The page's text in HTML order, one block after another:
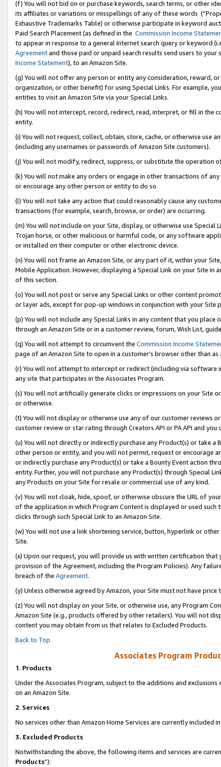
(f) You will not bid on or purchase keywords, search terms, or other
its affiliates or variations or misspellings of any of these words
Exhaustive Trademarks Table) or otherwise participate in keyword
Paid Search Placement (as defined in the Commission Income
to appear in response to a general Internet search query or keyword
Agreementand those paid or unpaid search results send users to
Income Statement), to an Amazon Site.
(g) You will not offer any person or entity any consideration, reward,
organization, or other benefit) for using Special Links. For example,
entities to visit an Amazon Site via your Special Links.
(h) You will not intercept, record, redirect, read, interpret, or fill in
entity.
(i) You will not request, collect, obtain, store, cache, or otherwise use
(including any usernames or passwords of Amazon Site customers).
(j) You will not modify, redirect, suppress, or substitute the operation
(k) You will not make any orders or engage in other transactions of
or encourage any other person or entity to do so.
(l) You will not take any action that could reasonably cause any
transactions (for example, search, browse, or order) are occurring.
(m) You will not include on your Site, display, or otherwise use
Trojan horse, or other malicious or harmful code, or any software
or installed on their computer or other electronic device.
(n) You will not frame an Amazon Site, or any part of it, within your
Mobile Application. However, displaying a Special Link on your Site
of this section.
(o) You will not post or serve any Special Links or other content
or layer ads, except for pop-up windows in conjunction with your
(p) You will not include any Special Links in any content that you
through an Amazon Site or in a customer review, forum, Wish List,
(q) You will not attempt to circumvent the Commission Income
page of an Amazon Site to open in a customer’s browser other than
(r) You will not attempt to intercept or redirect (including via software
any site that participates in the Associates Program.
(s) You will not artificially generate clicks or impressions on your Site
or otherwise.
(t) You will not display or otherwise use any of our customer reviews
customer review or star rating through Creators API or PA API and
(u) You will not directly or indirectly purchase any Product(s) or take
other person or entity, and you will not permit, request or encourage
or indirectly purchase any Product(s) or take a Bounty Event action
entity. Further, you will not purchase any Product(s) through Special
any Products on your Site for resale or commercial use of any kind.
(v) You will not cloak, hide, spoof, or otherwise obscure the URL of
of the application in which Program Content is displayed or used
clicks through such Special Link to an Amazon Site.
(w) You will not use a link shortening service, button, hyperlink or
Site.
(x) Upon our request, you will provide us with written certification
provision of the Agreement, including the Program Policies). Any
breach of the Agreement.
(y) Unless otherwise agreed by Amazon, your Site must not have
(z) You will not display on your Site, or otherwise use, any Program
Amazon Site (e.g., products offered by other retailers). You will not
content you may obtain from us that relates to Excluded Products.
Back to Top
Associates Program
1. Products
Under the Associates Program, subject to the additions and
on an Amazon Site.
2. Services
No services other than Amazon Home Services are currently included
3. Excluded Products
Notwithstanding the above, the following items and services are
Products”):